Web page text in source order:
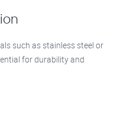
such as stainless steel or
for durability and